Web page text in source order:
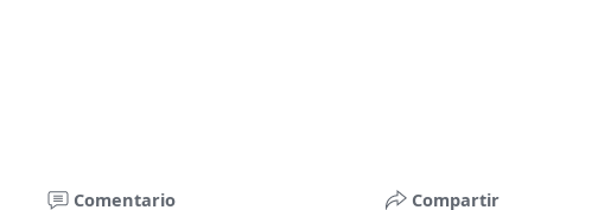
Comentario Compartir